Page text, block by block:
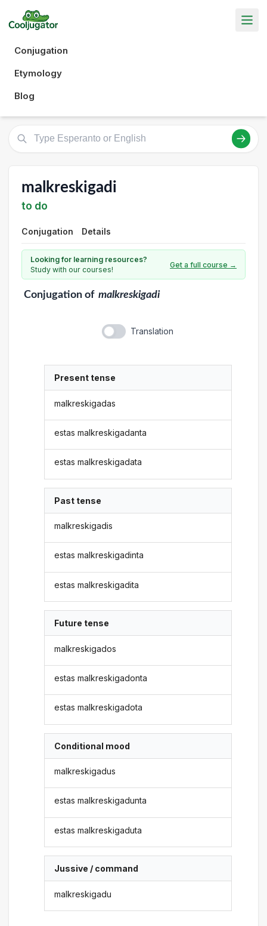
Conjugation
Etymology
Blog
malkreskigadi
to do
Conjugation Details
Looking for learning resources?
Study with our courses!
Get a full course →
Conjugationof malkreskigadi
Translation
Present tense
malkreskigadas
estas malkreskigadanta
estas malkreskigadata
Past tense
malkreskigadis
estas malkreskigadinta
estas malkreskigadita
Future tense
malkreskigados
estas malkreskigadonta
estas malkreskigadota
Conditional mood
malkreskigadus
estas malkreskigadunta
estas malkreskigaduta
Jussive / command
malkreskigadu